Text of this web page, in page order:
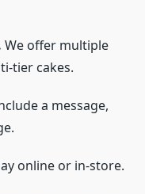
We offer multiple
tier cakes.
a message,
online or in-store.